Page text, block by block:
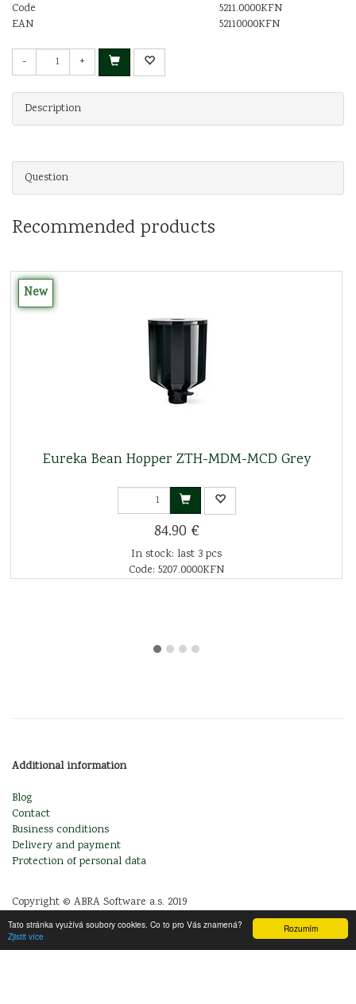
Rozumím
Tato stránka využívá soubory cookies. Co to pro Vás znamená?
Zjistit více
Code
5211.0000KFN
EAN
52110000KFN
- +
Description
Question
Recommended products
New
Eureka Bean Hopper ZTH-MDM-MCD Grey
84.90 €
In stock: last 3 pcs
Code: 5207.0000KFN
Additional information
Blog
Contact
Business conditions
Delivery and payment
Protection of personal data
Copyright © ABRA Software a.s. 2019